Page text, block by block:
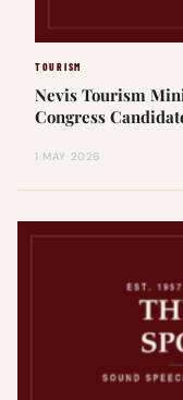
TOURISM
Nevis Tourism
Congress
1 MAY 2026